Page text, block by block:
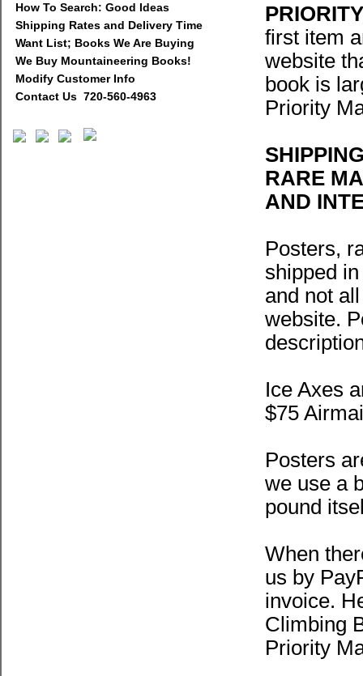
How To Search: Good Ideas
Shipping Rates and Delivery Time
Want List; Books We Are Buying
We Buy Mountaineering Books!
Modify Customer Info
Contact Us 720-560-4963
first item
website
book is
Priority
RARE
AND
Posters,
shipped
and not
website.
Ice Axes
$75
Posters
we use a
pound
When
us by
invoice.
Climbing
Priority